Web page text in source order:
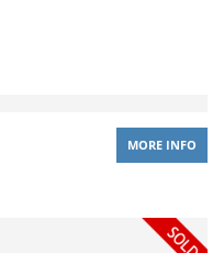
MORE INFO